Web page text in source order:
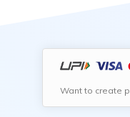
Want to create